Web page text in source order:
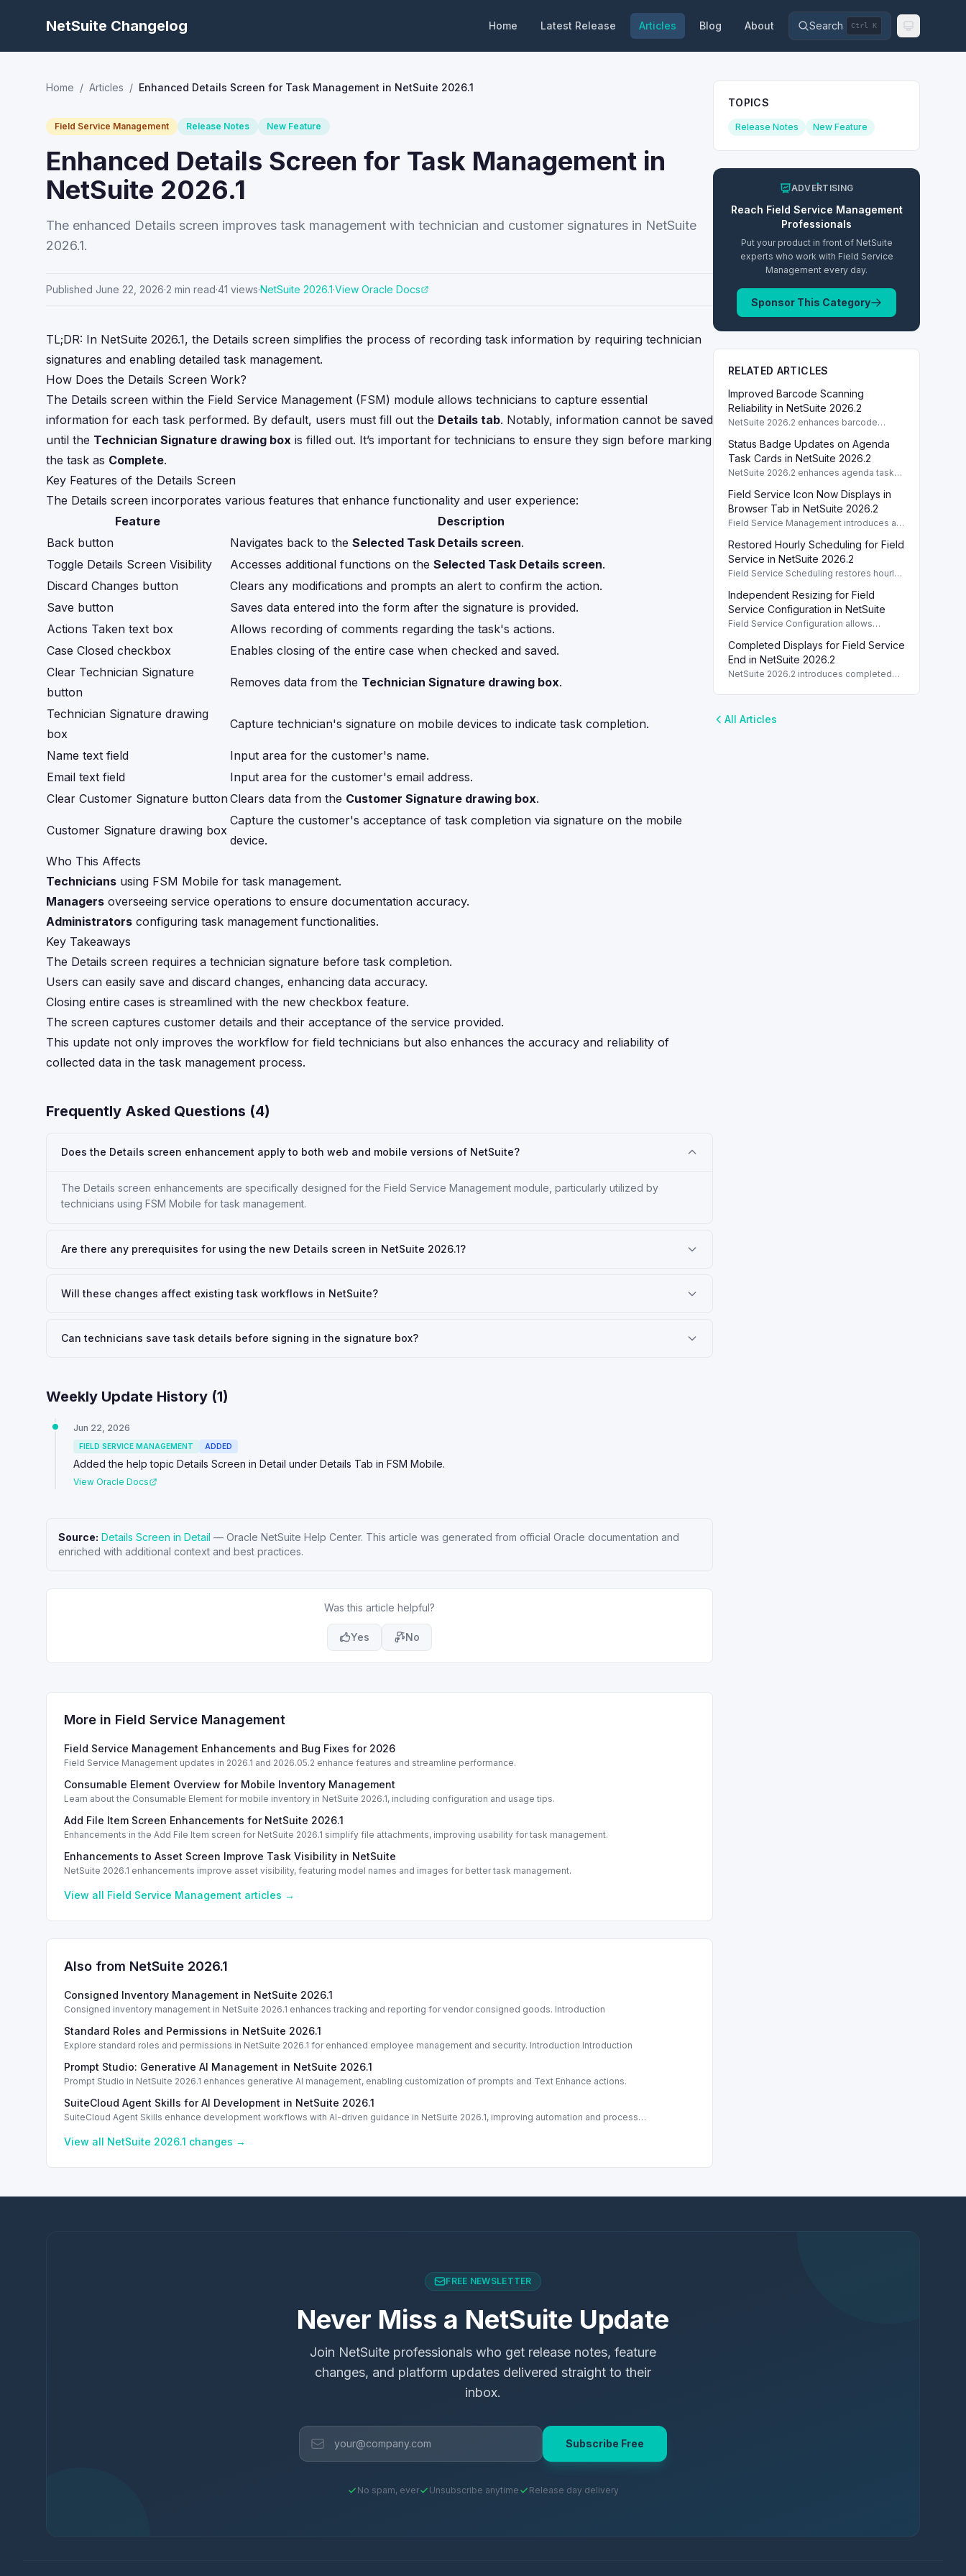
NetSuite Changelog Home Latest Release Articles Blog About Search Ctrl K
Home / Articles / Enhanced Details Screen for Task Management in NetSuite 2026.1
Field Service Management Release Notes New Feature
Enhanced Details Screen for Task Management in
NetSuite 2026.1
The enhanced Details screen improves task management with technician and customer signatures in NetSuite
2026.1.
Published June 22, 2026·2 min read·41 views·NetSuite 2026.1·View Oracle Docs
TL;DR: In NetSuite 2026.1, the Details screen simplifies the process of recording task information by requiring technician
signatures and enabling detailed task management.
How Does the Details Screen Work?
The Details screen within the Field Service Management (FSM) module allows technicians to capture essential
information for each task performed. By default, users must fill out the Details tab. Notably, information cannot be saved
until the Technician Signature drawing box is filled out. It’s important for technicians to ensure they sign before marking
the task as Complete.
Key Features of the Details Screen
The Details screen incorporates various features that enhance functionality and user experience:
Feature
Description
Back button
Navigates back to the Selected Task Details screen.
Toggle Details Screen Visibility
Accesses additional functions on the Selected Task Details screen.
Discard Changes button
Clears any modifications and prompts an alert to confirm the action.
Save button
Saves data entered into the form after the signature is provided.
Actions Taken text box
Allows recording of comments regarding the task's actions.
Case Closed checkbox
Enables closing of the entire case when checked and saved.
Clear Technician Signature
button
Removes data from the Technician Signature drawing box.
Technician Signature drawing
box
Capture technician's signature on mobile devices to indicate task completion.
Name text field
Input area for the customer's name.
Email text field
Input area for the customer's email address.
Clear Customer Signature buttonClears data from the Customer Signature drawing box.
Customer Signature drawing box
Capture the customer's acceptance of task completion via signature on the mobile
device.
Who This Affects
Technicians using FSM Mobile for task management.
Managers overseeing service operations to ensure documentation accuracy.
Administrators configuring task management functionalities.
Key Takeaways
The Details screen requires a technician signature before task completion.
Users can easily save and discard changes, enhancing data accuracy.
Closing entire cases is streamlined with the new checkbox feature.
The screen captures customer details and their acceptance of the service provided.
This update not only improves the workflow for field technicians but also enhances the accuracy and reliability of
collected data in the task management process.
Frequently Asked Questions (4)
Does the Details screen enhancement apply to both web and mobile versions of NetSuite?
The Details screen enhancements are specifically designed for the Field Service Management module, particularly utilized by
technicians using FSM Mobile for task management.
Are there any prerequisites for using the new Details screen in NetSuite 2026.1?
Will these changes affect existing task workflows in NetSuite?
Can technicians save task details before signing in the signature box?
Weekly Update History (1)
Jun 22, 2026
FIELD SERVICE MANAGEMENT ADDED
Added the help topic Details Screen in Detail under Details Tab in FSM Mobile.
View Oracle Docs
Source: Details Screen in Detail — Oracle NetSuite Help Center. This article was generated from official Oracle documentation and
enriched with additional context and best practices.
Was this article helpful?
Yes No
More in Field Service Management
Field Service Management Enhancements and Bug Fixes for 2026
Field Service Management updates in 2026.1 and 2026.05.2 enhance features and streamline performance.
Consumable Element Overview for Mobile Inventory Management
Learn about the Consumable Element for mobile inventory in NetSuite 2026.1, including configuration and usage tips.
Add File Item Screen Enhancements for NetSuite 2026.1
Enhancements in the Add File Item screen for NetSuite 2026.1 simplify file attachments, improving usability for task management.
Enhancements to Asset Screen Improve Task Visibility in NetSuite
NetSuite 2026.1 enhancements improve asset visibility, featuring model names and images for better task management.
View all Field Service Management articles →
Also from NetSuite 2026.1
Consigned Inventory Management in NetSuite 2026.1
Consigned inventory management in NetSuite 2026.1 enhances tracking and reporting for vendor consigned goods. Introduction
Standard Roles and Permissions in NetSuite 2026.1
Explore standard roles and permissions in NetSuite 2026.1 for enhanced employee management and security. Introduction Introduction
Prompt Studio: Generative AI Management in NetSuite 2026.1
Prompt Studio in NetSuite 2026.1 enhances generative AI management, enabling customization of prompts and Text Enhance actions.
SuiteCloud Agent Skills for AI Development in NetSuite 2026.1
SuiteCloud Agent Skills enhance development workflows with AI-driven guidance in NetSuite 2026.1, improving automation and process
View all NetSuite 2026.1 changes →
TOPICS
Release Notes New Feature
ADVERTISING
Reach Field Service Management
Professionals
Put your product in front of NetSuite
experts who work with Field Service
Management every day.
Sponsor This Category
RELATED ARTICLES
Improved Barcode Scanning
Reliability in NetSuite 2026.2
NetSuite 2026.2 enhances barcode
performance in low light and varying
angles.
Status Badge Updates on Agenda
Task Cards in NetSuite 2026.2
NetSuite 2026.2 enhances agenda task
immediately after task completion in FSM
Mobile.
Field Service Icon Now Displays in
Browser Tab in NetSuite 2026.2
Field Service Management introduces a
enhancing user experience and fixing
previous errors.
Restored Hourly Scheduling for Field
Service in NetSuite 2026.2
Field Service Scheduling restores hourly
processes in NetSuite 2026.2.
Independent Resizing for Field
Service Configuration in NetSuite
Field Service Configuration allows
Editor fields in NetSuite 2026.2,
enhancing usability.
Completed Displays for Field Service
End in NetSuite 2026.2
NetSuite 2026.2 introduces completed
set, ensuring better task status
All Articles
FREE NEWSLETTER
Never Miss a NetSuite Update
Join NetSuite professionals who get release notes, feature
changes, and platform updates delivered straight to their
inbox.
Subscribe Free
No spam, ever Unsubscribe anytime Release day delivery